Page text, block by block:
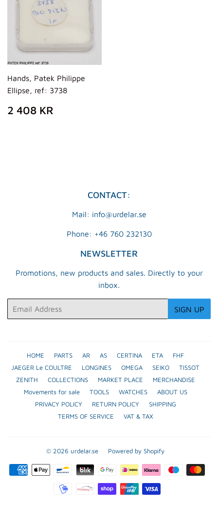
Hands, Patek Philippe
Ellipse, ref: 3738
REGULAR
PRICE
2 408 KR
CONTACT:
Mail: info@urdelar.se
Phone: +46 760 232130
NEWSLETTER
Promotions, new products and sales. Directly to your
inbox.
SIGN UP
HOME PARTS AR AS CERTINA ETA
FHF
JAEGER Le COULTRE
LONGINES OMEGA SEIKO
TISSOT
ZENITH
COLLECTIONS MARKET PLACE
MERCHANDISE
Movements for sale
TOOLS WATCHES
ABOUT US
PRIVACY POLICY
RETURN POLICY
SHIPPING
TERMS OF SERVICE
VAT & TAX
© 2026 urdelar.se Powered by Shopify
Payment
icons